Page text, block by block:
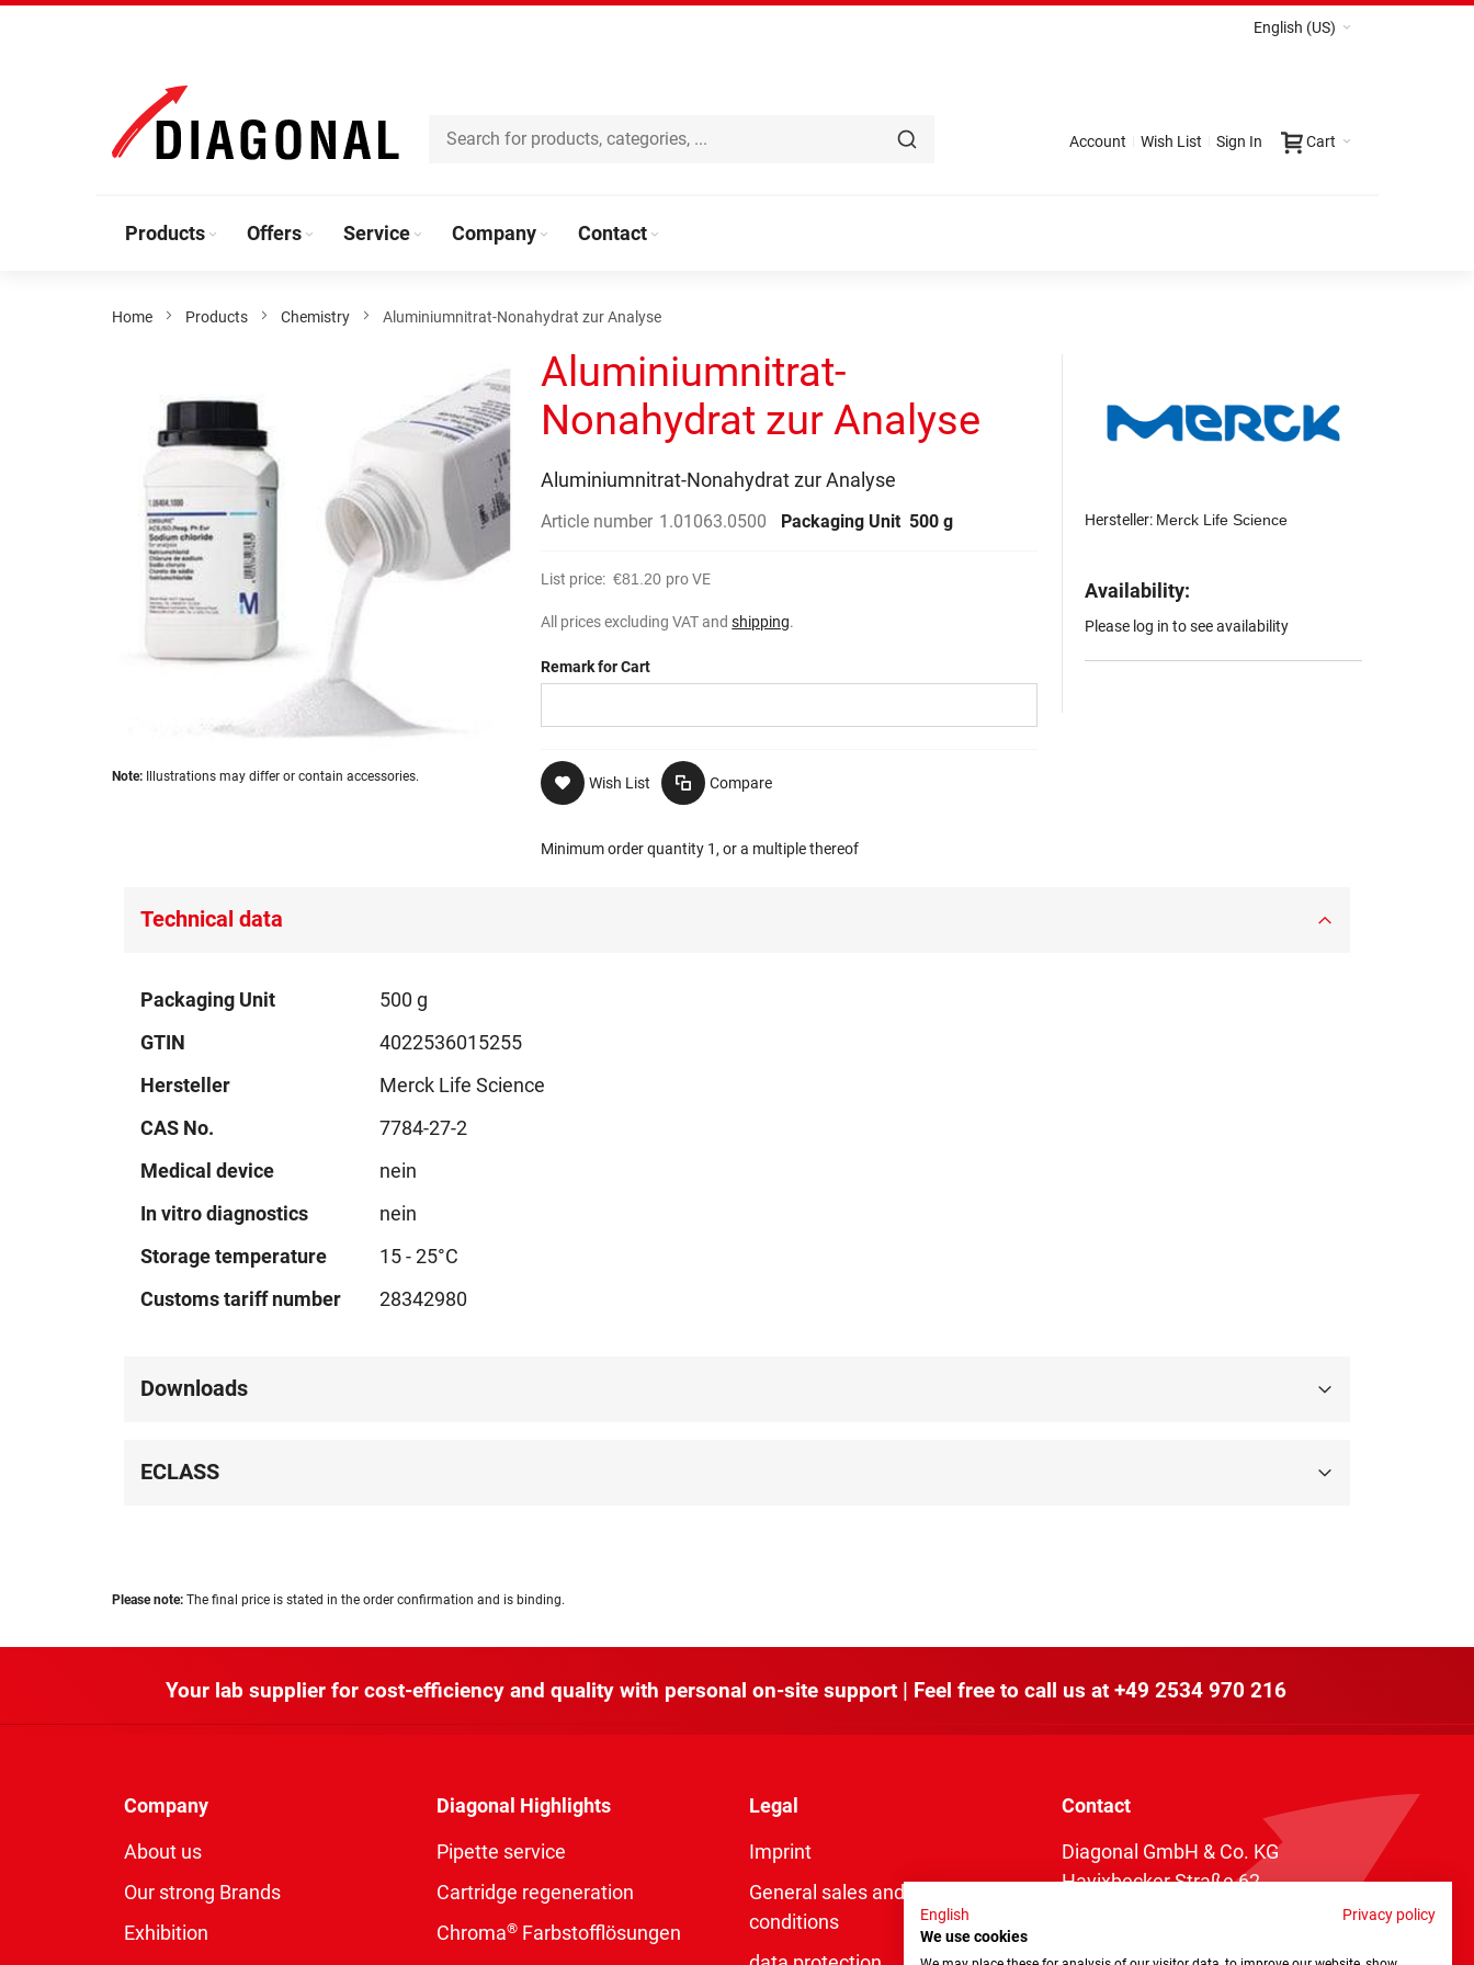
Content
English (US)
Cart
Account Wish List Sign In
Products Offers Service Company Contact
Home Products Chemistry Aluminiumnitrat-Nonahydrat zur Analyse
images
gallery
Skip
gallery
Note: Illustrations may differ or contain accessories.
Aluminiumnitrat-
Nonahydrat zur Analyse
Aluminiumnitrat-Nonahydrat zur Analyse
Article number 1.01063.0500 Packaging Unit 500 g
List price: €81.20 pro VE
All prices excluding VAT andshipping.
Remark for Cart
Wish List Compare
Minimum order quantity 1, or a multiple thereof
Hersteller: Merck Life Science
Availability:
Please log in to see availability
Technical data
Technical
Packaging Unit
500 g
GTIN
4022536015255
Hersteller
Merck Life Science
CAS No.
7784-27-2
Medical device
nein
In vitro diagnostics
nein
Storage temperature
15 - 25°C
Customs tariff number
28342980
Downloads
ECLASS
Please note: The final price is stated in the order confirmation and is binding.
Your lab supplier for cost-efficiency and quality with personal on-site support | Feel free to call us at +49 2534 970 216
Company
About us
Our strong Brands
Exhibition
Diagonal Highlights
Pipette service
Cartridge regeneration
Chroma® Farbstofflösungen
Legal
Imprint
General sales and delivery
conditions
Contact
Diagonal GmbH & Co. KG
Havixbecker Straße 62
English
Privacy policy
We use cookies